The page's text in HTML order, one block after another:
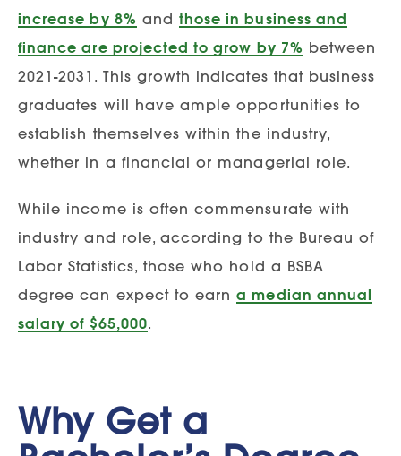
increase by 8% and those in business and
finance are projected to grow by 7% between
2021-2031. This growth indicates that business
graduates will have ample opportunities to
establish themselves within the industry,
whether in a financial or managerial role.
While income is often commensurate with
industry and role, according to the Bureau of
Labor Statistics, those who hold a BSBA
degree can expect to earna median annual
salary of $65,000.
Why Get a